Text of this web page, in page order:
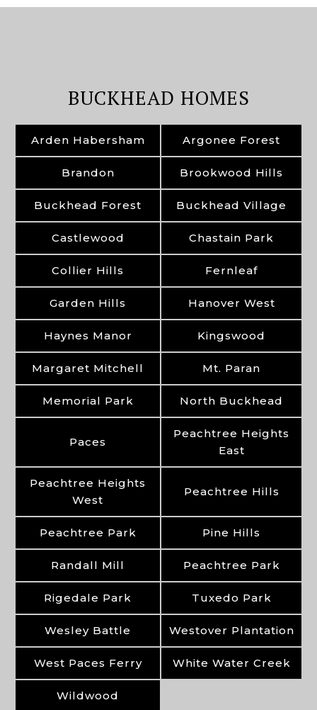
BUCKHEAD HOMES
Arden Habersham Argonee Forest
Brandon Brookwood Hills
Buckhead Forest Buckhead Village
Castlewood Chastain Park
Collier Hills Fernleaf
Garden Hills Hanover West
Haynes Manor Kingswood
Margaret Mitchell Mt. Paran
Memorial Park North Buckhead
Paces
Peachtree Heights
East
Peachtree Heights
West
Peachtree Hills
Peachtree Park Pine Hills
Randall Mill Peachtree Park
Rigedale Park Tuxedo Park
Wesley Battle Westover Plantation
West Paces Ferry White Water Creek
Wildwood